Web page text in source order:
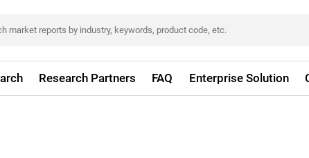
Research Partners FAQ Enterprise Solution